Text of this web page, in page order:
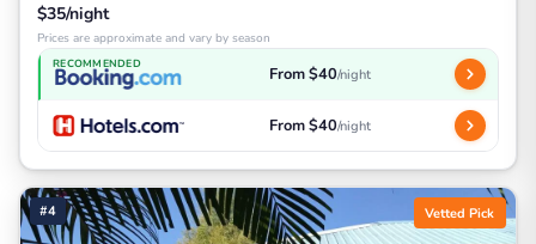
$35/night
Prices are approximate and vary by season
RECOMMENDED From $40/night
From $40/night
#4 Vetted Pick